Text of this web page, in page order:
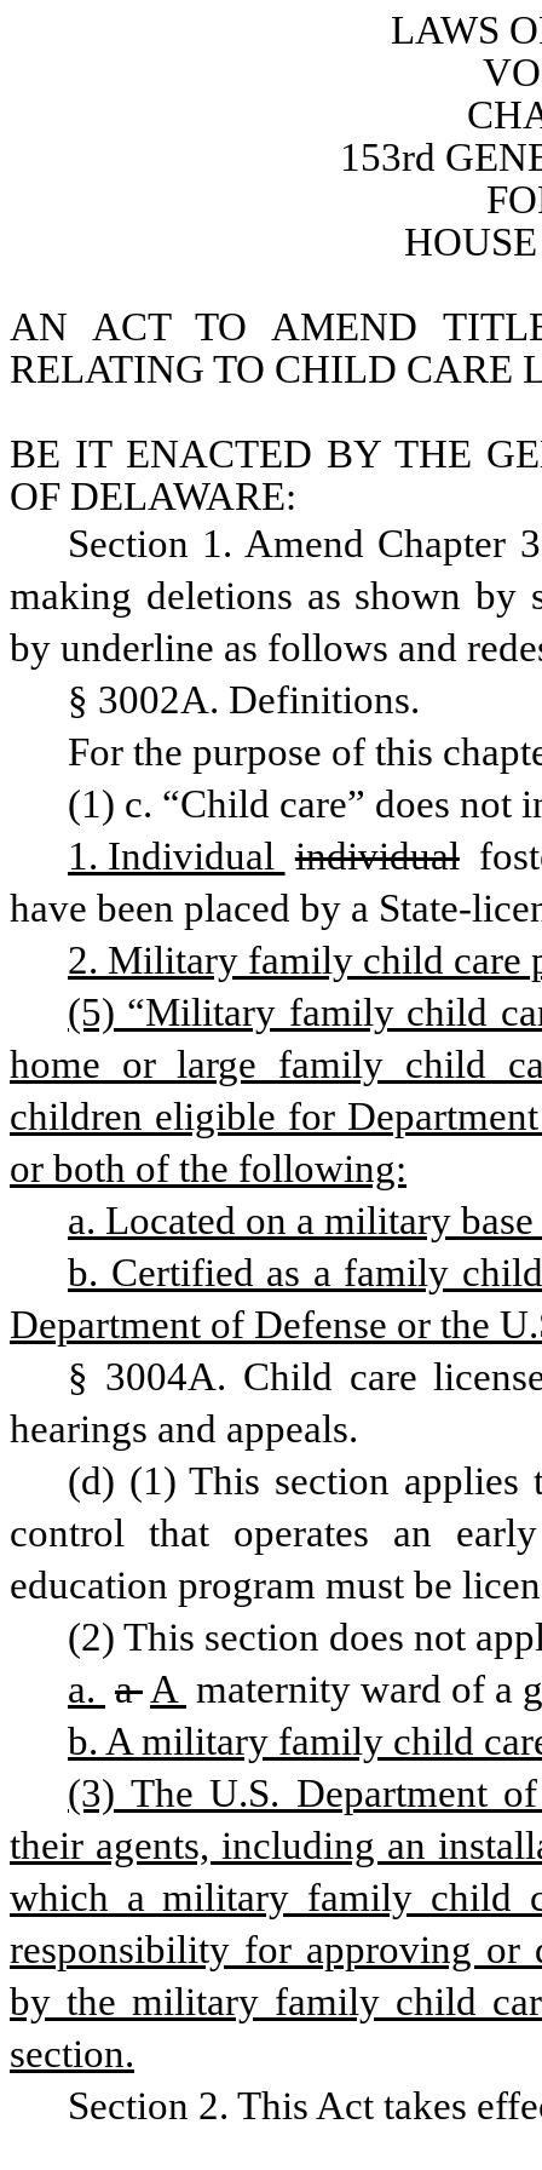
LAWS
153rd
AN ACT TO AMEND
RELATING TO CHILD CARE
BE IT ENACTED BY THE
OF DELAWARE:
Section 1. Amend Chapter
making deletions as shown by
by underline as follows and
§ 3002A. Definitions.
For the purpose of this
(1) c. “Child care” does not
1. Individual individual
have been placed by a State-
2. Military family child care
(5) “Military family child
home or large family child
children eligible for
or both of the following:
a. Located on a military
b. Certified as a family
Department of Defense or the
§ 3004A. Child care
hearings and appeals.
(d) (1) This section applies
control that operates an
education program must be
(2) This section does not
a. a A maternity ward of a
b. A military family child
(3) The U.S. Department
their agents, including an
which a military family child
responsibility for approving or
by the military family child
section.
Section 2. This Act takes